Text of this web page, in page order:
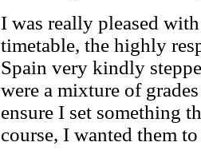
I was really pleased
timetable, the highly
Spain very kindly
were a mixture of
ensure I set something
course, I wanted them